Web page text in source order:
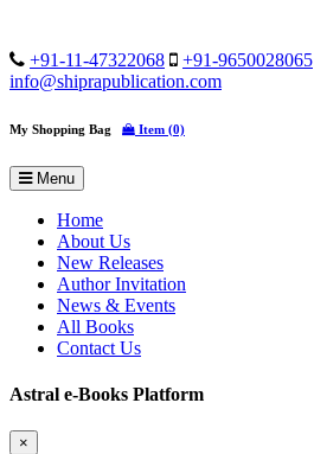
+91-11-47322068
+91-9650028065
info@shiprapublication.com
My Shopping Bag Item (0)
Menu
Home
About Us
New Releases
Author Invitation
News & Events
All Books
Contact Us
Astral e-Books Platform
×